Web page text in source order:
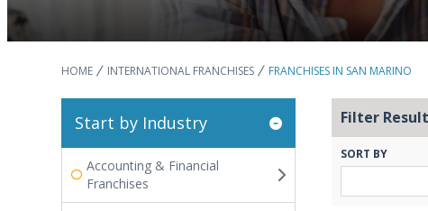
HOME INTERNATIONAL FRANCHISES FRANCHISES IN SAN MARINO
Start by Industry
Accounting & Financial
Franchises
Filter
SORT BY